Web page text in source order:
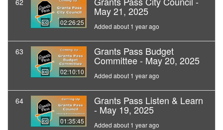
62
02:26:25
May 21, 2025
Added about 1 year ago
63
02:10:10
Grants Pass Budget
Committee - May 20, 2025
Added about 1 year ago
64
01:35:45
Grants Pass Listen & Learn
- May 19, 2025
Added about 1 year ago